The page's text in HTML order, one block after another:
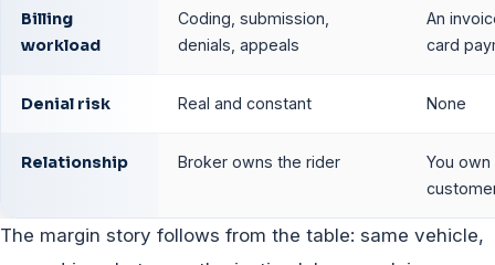
Billing
workload
Coding, submission,
denials, appeals
An
card
Denial risk Real and constant None
Relationship Broker owns the rider
You own
The margin story follows from the table: same vehicle,